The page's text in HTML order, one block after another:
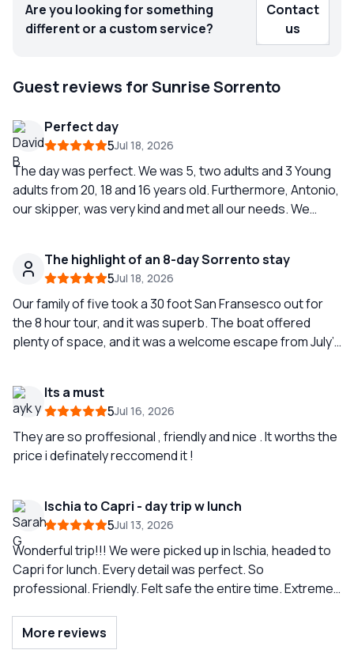
Are you looking for something
different or a custom service?
Contact
us
Guest reviews for Sunrise Sorrento
Perfect day
5Jul 18, 2026
The day was perfect. We was 5, two adults and 3 Young
adults from 20, 18 and 16 years old. Furthermore, Antonio,
our skipper, was very kind and met all our needs. We
The highlight of an 8-day Sorrento stay
5Jul 18, 2026
Our family of five took a 30 foot San Fransesco out for
the 8 hour tour, and it was superb. The boat offered
plenty of space, and it was a welcome escape from July’s
Amalfi coast) two days later (also with Simone.) To see
the geography of the Amalfi coast from the sea is
amazing. I highly recommend this company. The
communication between our skipper Simone and Teresa
Its a must
5Jul 16, 2026
They are so proffesional , friendly and nice . It worths the
price i definately reccomend it !
Ischia to Capri - day trip w lunch
5Jul 13, 2026
Wonderful trip!!! We were picked up in Ischia, headed to
Capri for lunch. Every detail was perfect. So
professional. Friendly. Felt safe the entire time. Extreme
needs. Highly recommend! So so much fun!
More reviews